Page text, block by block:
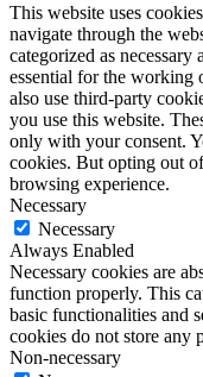
This website uses
navigate through the
categorized as
essential for the working
also use third-party
you use this website.
only with your consent.
cookies. But opting out
browsing experience.
Necessary
Necessary
Always Enabled
Necessary cookies are
function properly. This
basic functionalities and
cookies do not store any
Non-necessary